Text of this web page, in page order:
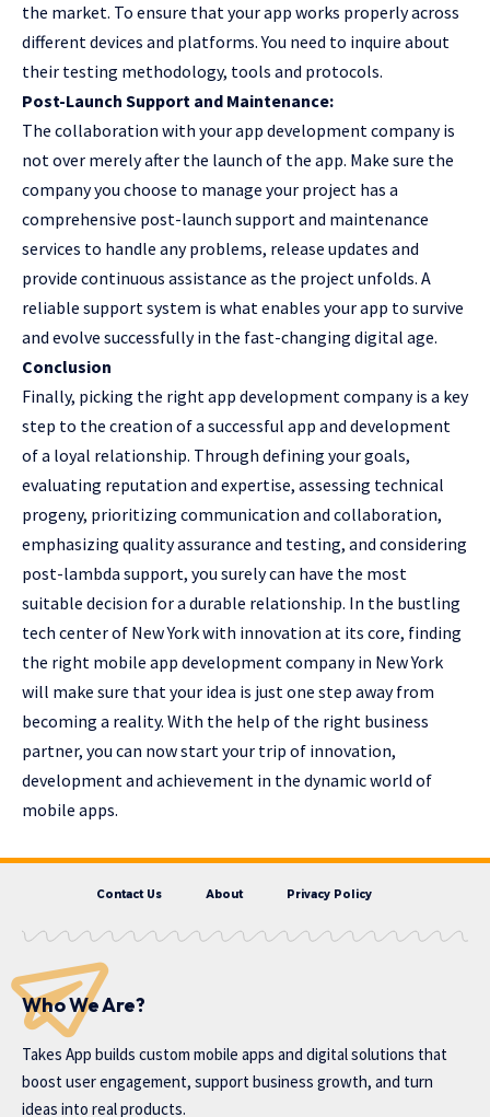
the market. To ensure that your app works properly across
different devices and platforms. You need to inquire about
their testing methodology, tools and protocols.
Post-Launch Support and Maintenance:
The collaboration with your app development company is
not over merely after the launch of the app. Make sure the
company you choose to manage your project has a
comprehensive post-launch support and maintenance
services to handle any problems, release updates and
provide continuous assistance as the project unfolds. A
reliable support system is what enables your app to survive
and evolve successfully in the fast-changing digital age.
Conclusion
Finally, picking the right app development company is a key
step to the creation of a successful app and development
of a loyal relationship. Through defining your goals,
evaluating reputation and expertise, assessing technical
progeny, prioritizing communication and collaboration,
emphasizing quality assurance and testing, and considering
post-lambda support, you surely can have the most
suitable decision for a durable relationship. In the bustling
tech center of New York with innovation at its core, finding
the right mobile app development company in New York
will make sure that your idea is just one step away from
becoming a reality. With the help of the right business
partner, you can now start your trip of innovation,
development and achievement in the dynamic world of
mobile apps.
Contact Us About Privacy Policy
Who We Are?
Takes App builds custom mobile apps and digital solutions that
boost user engagement, support business growth, and turn
ideas into real products.